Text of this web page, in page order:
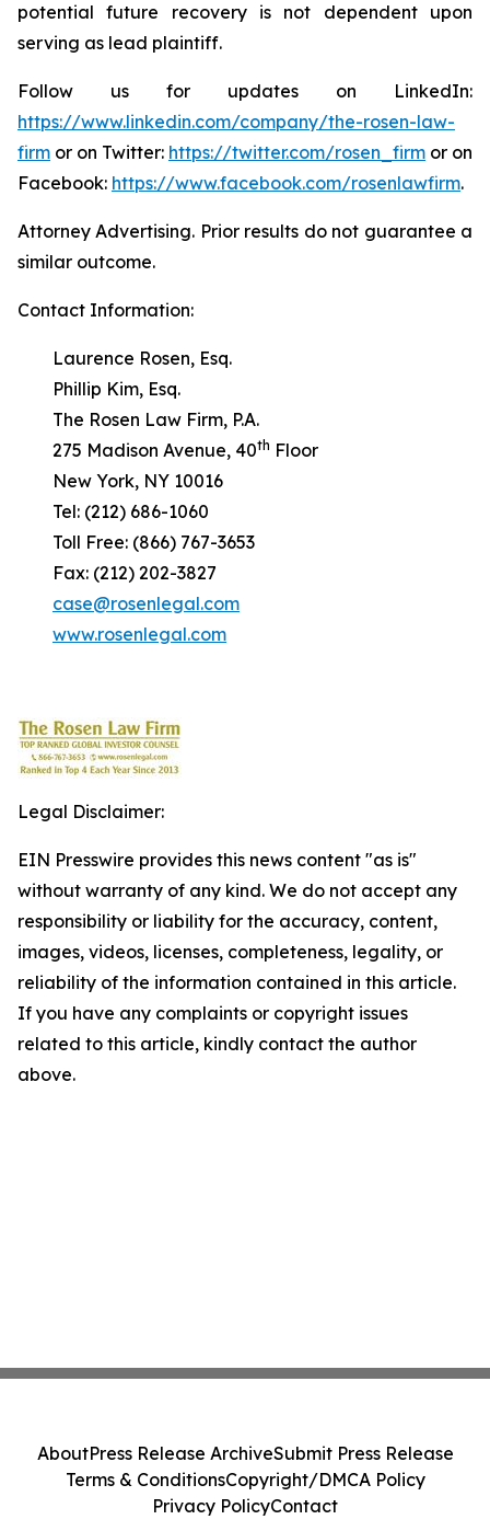
potential future recovery is not dependent upon
serving as lead plaintiff.
Follow us for updates on LinkedIn:
https://www.linkedin.com/company/the-rosen-law-
firm or on Twitter: https://twitter.com/rosen_firm or on
Facebook: https://www.facebook.com/rosenlawfirm.
Attorney Advertising. Prior results do not guarantee a
similar outcome.
Contact Information:
Laurence Rosen, Esq.
Phillip Kim, Esq.
The Rosen Law Firm, P.A.
275 Madison Avenue, 40th Floor
New York, NY 10016
Tel: (212) 686-1060
Toll Free: (866) 767-3653
Fax: (212) 202-3827
case@rosenlegal.com
www.rosenlegal.com
Legal Disclaimer:
EIN Presswire provides this news content "as is"
without warranty of any kind. We do not accept any
responsibility or liability for the accuracy, content,
images, videos, licenses, completeness, legality, or
reliability of the information contained in this article.
If you have any complaints or copyright issues
related to this article, kindly contact the author
above.
AboutPress Release ArchiveSubmit Press Release
Terms & ConditionsCopyright/DMCA Policy
Privacy PolicyContact